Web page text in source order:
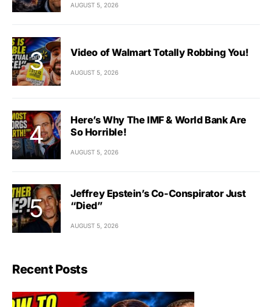
AUGUST 5, 2026
Video of Walmart Totally Robbing You!
AUGUST 5, 2026
Here’s Why The IMF & World Bank Are
So Horrible!
AUGUST 5, 2026
Jeffrey Epstein’s Co-Conspirator Just
“Died”
AUGUST 5, 2026
Recent Posts